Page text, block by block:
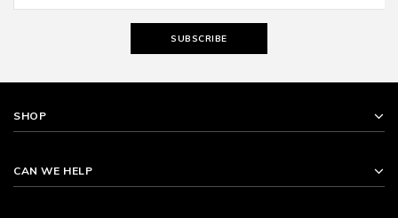
SHOP
CAN WE HELP